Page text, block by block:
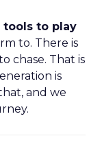
to play
to. There is
chase. That is
is
and we